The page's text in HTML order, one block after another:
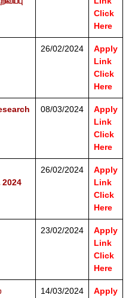
Click
Here
26/02/2024
Apply
Link
Click
Here
08/03/2024
Apply
Link
Click
Here
2024
26/02/2024
Apply
Link
Click
Here
23/02/2024
Apply
Link
Click
Here
14/03/2024
Apply